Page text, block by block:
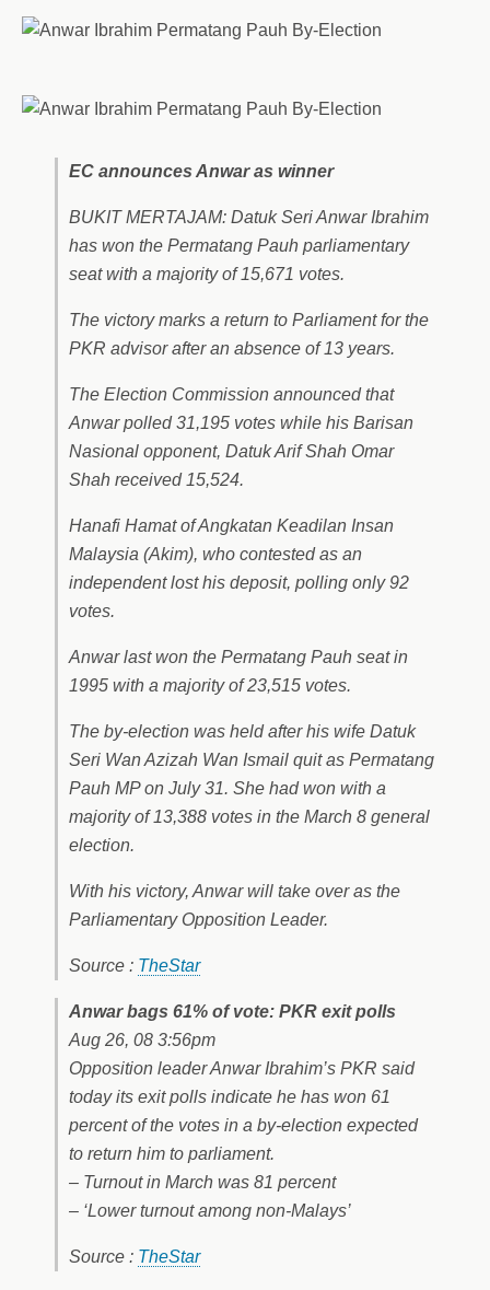
EC announces Anwar as winner
BUKIT MERTAJAM: Datuk Seri Anwar Ibrahim
has won the Permatang Pauh parliamentary
seat with a majority of 15,671 votes.
The victory marks a return to Parliament for the
PKR advisor after an absence of 13 years.
The Election Commission announced that
Anwar polled 31,195 votes while his Barisan
Nasional opponent, Datuk Arif Shah Omar
Shah received 15,524.
Hanafi Hamat of Angkatan Keadilan Insan
Malaysia (Akim), who contested as an
independent lost his deposit, polling only 92
votes.
Anwar last won the Permatang Pauh seat in
1995 with a majority of 23,515 votes.
The by-election was held after his wife Datuk
Seri Wan Azizah Wan Ismail quit as Permatang
Pauh MP on July 31. She had won with a
majority of 13,388 votes in the March 8 general
election.
With his victory, Anwar will take over as the
Parliamentary Opposition Leader.
Source : TheStar
Anwar bags 61% of vote: PKR exit polls
Aug 26, 08 3:56pm
Opposition leader Anwar Ibrahim’s PKR said
today its exit polls indicate he has won 61
percent of the votes in a by-election expected
to return him to parliament.
– Turnout in March was 81 percent
– ‘Lower turnout among non-Malays’
Source : TheStar